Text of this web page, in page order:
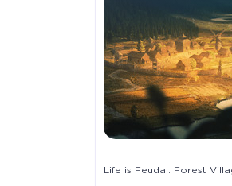
Life is Feudal: Forest